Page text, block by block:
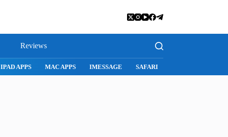
Reviews
IPAD APPS MAC APPS IMESSAGE SAFARI